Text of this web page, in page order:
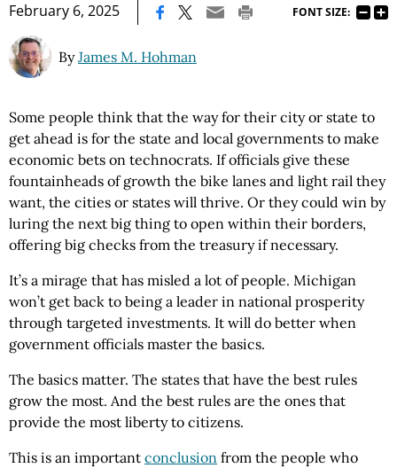
February 6, 2025 FONT SIZE:
ByJames M. Hohman
Some people think that the way for their city or state to
get ahead is for the state and local governments to make
economic bets on technocrats. If officials give these
fountainheads of growth the bike lanes and light rail they
want, the cities or states will thrive. Or they could win by
luring the next big thing to open within their borders,
offering big checks from the treasury if necessary.
It’s a mirage that has misled a lot of people. Michigan
won’t get back to being a leader in national prosperity
through targeted investments. It will do better when
government officials master the basics.
The basics matter. The states that have the best rules
grow the most. And the best rules are the ones that
provide the most liberty to citizens.
This is an important conclusion from the people who